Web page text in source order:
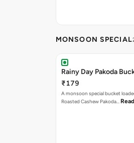
MONSOON SPECIAL
Rainy Day Pakoda
₹179
A monsoon special bucket
Roasted Cashew Pakoda…